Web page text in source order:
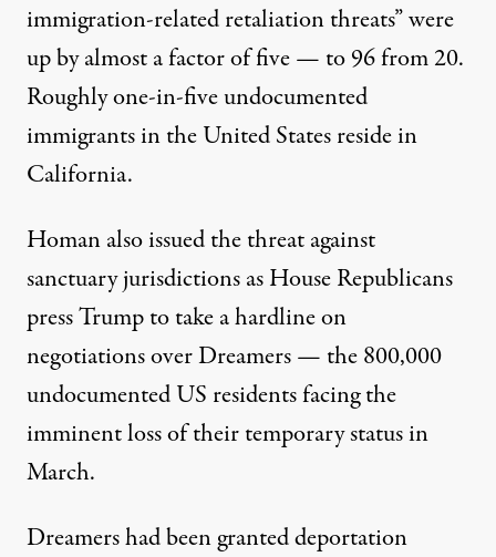
immigration-related retaliation threats” were
up by almost a factor of five — to 96 from 20.
Roughlyone-in-fiveundocumented
immigrants in the United States reside in
California.
Homan also issued the threat against
sanctuary jurisdictions as House Republicans
press Trump to take a hardline on
negotiations over Dreamers — the 800,000
undocumented US residents facing the
imminent loss of their temporary status in
March.
Dreamers had been granted deportation